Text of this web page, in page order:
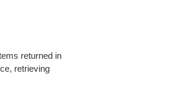
returned in
retrieving